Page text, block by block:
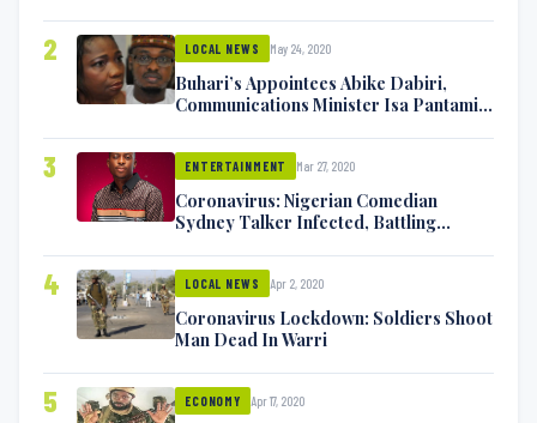
2 LOCAL NEWS May 24, 2020
Buhari’s Appointees Abike Dabiri,
Communications Minister Isa Pantami
3 ENTERTAINMENT Mar 27, 2020
Coronavirus: Nigerian Comedian
Sydney Talker Infected, Battling
4 LOCAL NEWS Apr 2, 2020
Coronavirus Lockdown: Soldiers Shoot
Man Dead In Warri
5 ECONOMY Apr 17, 2020